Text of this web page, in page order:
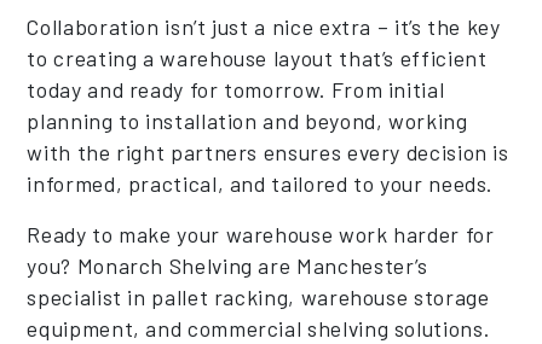
Collaboration isn’t just a nice extra – it’s the key
to creating a warehouse layout that’s efficient
today and ready for tomorrow. From initial
planning to installation and beyond, working
with the right partners ensures every decision is
informed, practical, and tailored to your needs.
Ready to make your warehouse work harder for
you? Monarch Shelving are Manchester’s
specialist in pallet racking, warehouse storage
equipment, and commercial shelving solutions.